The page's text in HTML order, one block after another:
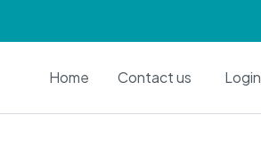
Home Contact us Login